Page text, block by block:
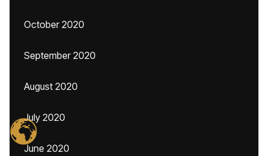
October 2020
September 2020
August 2020
July 2020
June 2020